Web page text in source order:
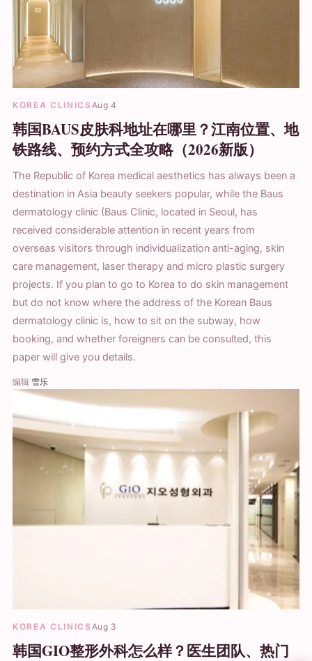
KOREA CLINICS Aug 4
韩国BAUS皮肤科地址在哪里？江南位置、地
铁路线、预约方式全攻略（2026新版）
The Republic of Korea medical aesthetics has always been a
destination in Asia beauty seekers popular, while the Baus
dermatology clinic (Baus Clinic, located in Seoul, has
received considerable attention in recent years from
overseas visitors through individualization anti-aging, skin
care management, laser therapy and micro plastic surgery
projects. If you plan to go to Korea to do skin management
but do not know where the address of the Korean Baus
dermatology clinic is, how to sit on the subway, how
booking, and whether foreigners can be consulted, this
paper will give you details.
编辑 雪乐
KOREA CLINICS Aug 3
韩国GIO整形外科怎么样？医生团队、热门